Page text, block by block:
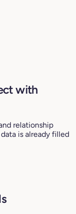
with
relationship
is already filled